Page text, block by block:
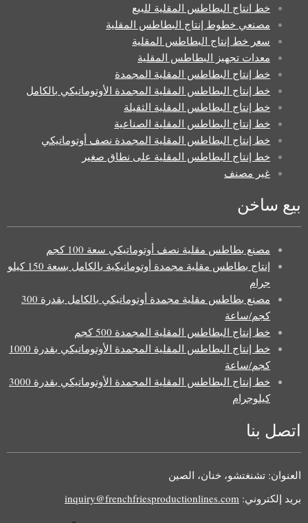
خط انتاج البطاطس المقلية للبيع
مصنعي خطوط إنتاج البطاطس المقلية
سعر خط إنتاج البطاطس المقلية
معدات تجهيز البطاطس المقلية
خط إنتاج البطاطس المقلية المجمدة
خط إنتاج البطاطس المقلية المجمدة الأوتوماتيكي بالكامل
خط إنتاج البطاطس المقلية الثقيلة
خط إنتاج البطاطس المقلية الصناعية
خط إنتاج البطاطس المقلية المجمدة نصف أوتوماتيكي
خط إنتاج البطاطس المقلية على نطاق صغير
غير مصنف
بيع ساخن
مصنع بطاطس مقلية نصف أوتوماتيكي سعة 100 كجم
إنتاج بطاطس مقلية مجمدة أوتوماتيكية بالكامل بسعة 150 كيلو
جرام
مصنع بطاطس مقلية مجمدة أوتوماتيكي بالكامل بقدرة 300
كجم/ساعة
خط إنتاج البطاطس المقلية المجمدة 500 كجم
خط إنتاج البطاطس المقلية المجمدة الأوتوماتيكي بقدرة 1000
كجم/ساعة
خط إنتاج البطاطس المقلية المجمدة الأوتوماتيكي بقدرة 3000
كيلوجرام
اتصل بنا
العنوان: تشنغتشو، خنان، الصين
بريد إلكتروني: inquiry@frenchfriesproductionlines.comItalian
Indonesian
Uzbek